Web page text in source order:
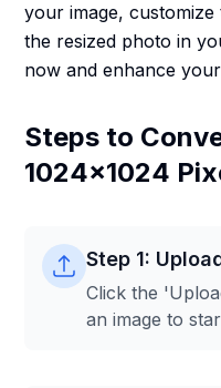
your image,
the resized photo in
now and enhance
Steps to
1024x1024
Step 1:
Click the
an image to